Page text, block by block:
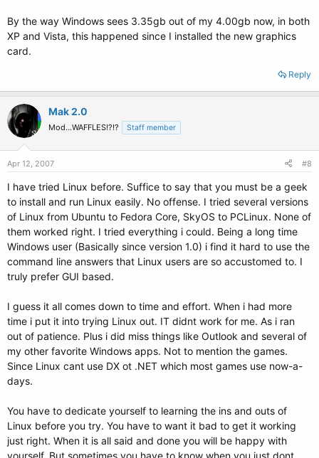
By the way Windows sees 3.35gb out of my 4.00gb now, in both
XP and Vista, this happened since I installed the new graphics
card.
Reply
Mak 2.0
Mod...WAFFLES!?!? Staff member
Apr 12, 2007 #8
I have tried Linux before. Suffice to say that you must be a geek
to install and run Linux easily. No offense. I tried several versions
of Linux from Ubuntu to Fedora Core, SkyOS to PCLinux. None of
them worked right. I tried everything i could. Being a long time
Windows user (Basically since version 1.0) i find it hard to use the
command line answers that Linux users are so accustomed to. I
truly prefer GUI based.
I guess it all comes down to time and effort. When i had more
time i put it into trying Linux out. IT didnt work for me. As i ran
out of patience. Plus i did miss things like Outlook and several of
my other favorite Windows apps. Not to mention the games.
Since Linux cant use DX ot .NET which most games use now-a-
days.
You have to dedicate yourself to learning the ins and outs of
Linux before you try. You have to want it bad to get it working
just right. When it is all said and done you will be happy with
yourself. But sometimes you have to know when you just dont